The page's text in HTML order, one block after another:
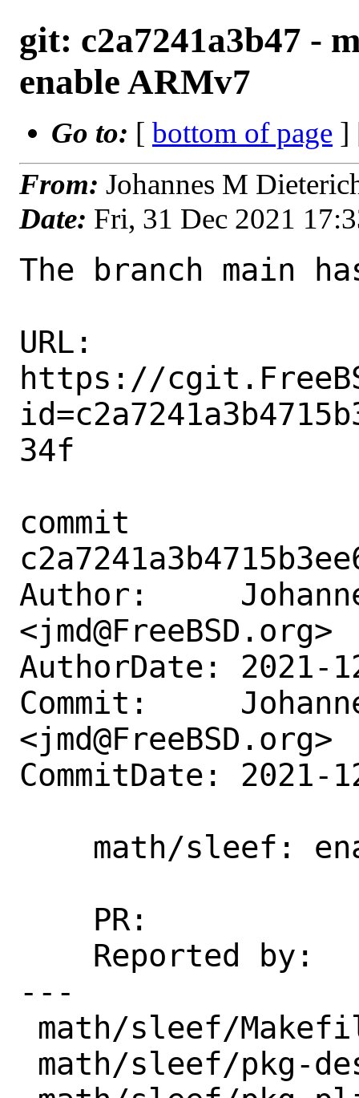
git: c2a7241a3b47 -
enable ARMv7
Go to: [ bottom of page ]
From: Johannes M
Date: Fri, 31 Dec 2021
The branch main
URL:
https://
34f
commit
Author:
<jmd@FreeBSD.org>
AuthorDate: 2021-
Commit:
<jmd@FreeBSD.org>
CommitDate: 2021-
---